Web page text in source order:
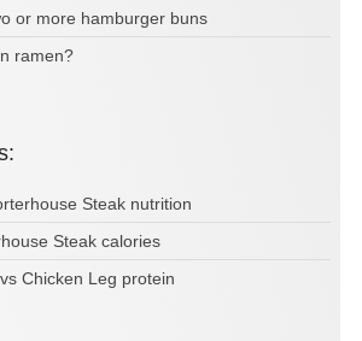
or more hamburger buns
ramen?
Steak nutrition
Steak calories
Chicken Leg protein